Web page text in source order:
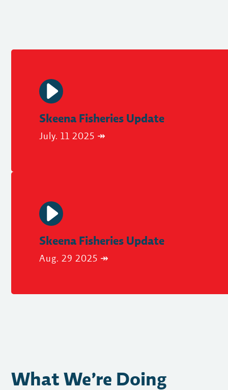
Skeena Fisheries Update
July. 11 2025 ↠
Skeena Fisheries Update
Aug. 29 2025 ↠
What We’re Doing